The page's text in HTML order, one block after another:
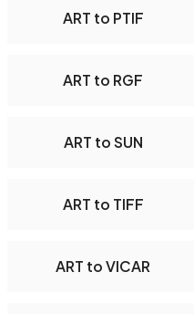
ART to PTIF
ART to RGF
ART to SUN
ART to TIFF
ART to VICAR